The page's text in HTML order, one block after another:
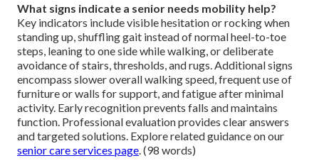
What signs indicate a senior needs mobility help?
Key indicators include visible hesitation or rocking when
standing up, shuffling gait instead of normal heel-to-toe
steps, leaning to one side while walking, or deliberate
avoidance of stairs, thresholds, and rugs. Additional signs
encompass slower overall walking speed, frequent use of
furniture or walls for support, and fatigue after minimal
activity. Early recognition prevents falls and maintains
function. Professional evaluation provides clear answers
and targeted solutions. Explore related guidance on our
senior care services page . (98 words)